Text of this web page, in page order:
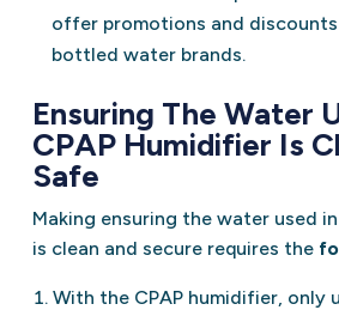
offer promotions and
bottled water brands.
Ensuring The Water
CPAP Humidifier Is
Safe
Making ensuring the water used
is clean and secure requires the
With the CPAP humidifier, only